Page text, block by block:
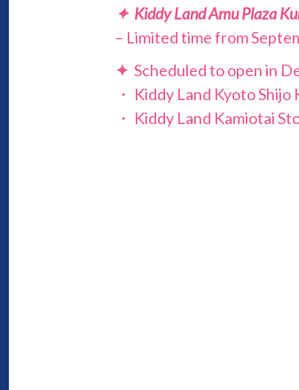
✦ Kiddy Land Amu Plaza
– Limited time from
✦ Scheduled to open in
・ Kiddy Land Kyoto
・ Kiddy Land Kamiotai